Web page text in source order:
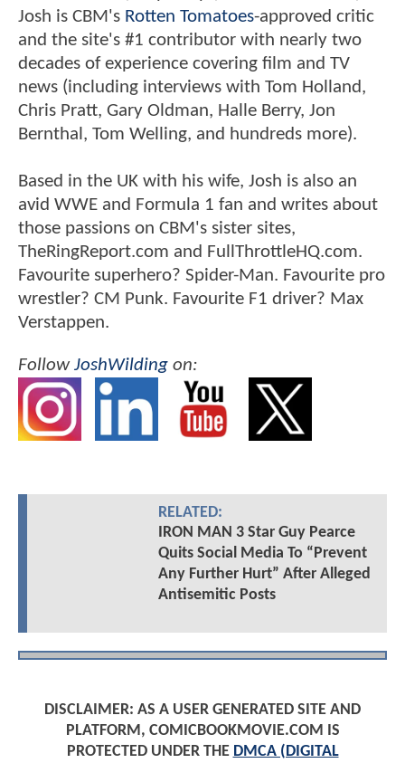
Josh is CBM's Rotten Tomatoes-approved critic
and the site's #1 contributor with nearly two
decades of experience covering film and TV
news (including interviews with Tom Holland,
Chris Pratt, Gary Oldman, Halle Berry, Jon
Bernthal, Tom Welling, and hundreds more).
Based in the UK with his wife, Josh is also an
avid WWE and Formula 1 fan and writes about
those passions on CBM's sister sites,
TheRingReport.com and FullThrottleHQ.com.
Favourite superhero? Spider-Man. Favourite pro
wrestler? CM Punk. Favourite F1 driver? Max
Verstappen.
FollowJoshWilding on:
RELATED:
IRON MAN 3 Star Guy Pearce
Quits Social Media To “Prevent
Any Further Hurt” After Alleged
Antisemitic Posts
DISCLAIMER: AS A USER GENERATED SITE AND
PLATFORM, COMICBOOKMOVIE.COM IS
PROTECTED UNDER THE DMCA (DIGITAL